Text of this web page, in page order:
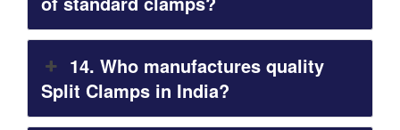
14. Who manufactures quality
Split Clamps in India?